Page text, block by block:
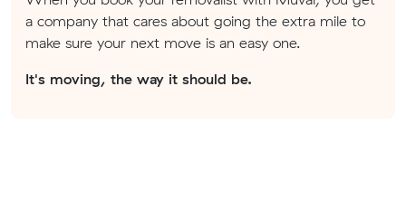
a company that cares about going the extra mile to
make sure your next move is an easy one.
It's moving, the way it should be.